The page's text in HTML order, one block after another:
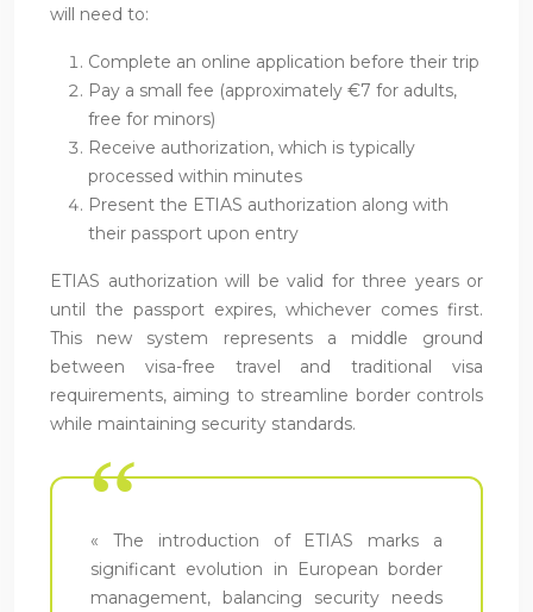
will need to:
Complete an online application before their trip
Pay a small fee (approximately €7 for adults,
free for minors)
Receive authorization, which is typically
processed within minutes
Present the ETIAS authorization along with
their passport upon entry
ETIAS authorization will be valid for three years or
until the passport expires, whichever comes first.
This new system represents a middle ground
between visa-free travel and traditional visa
requirements, aiming to streamline border controls
while maintaining security standards.
« The introduction of ETIAS marks a
significant evolution in European border
management, balancing security needs